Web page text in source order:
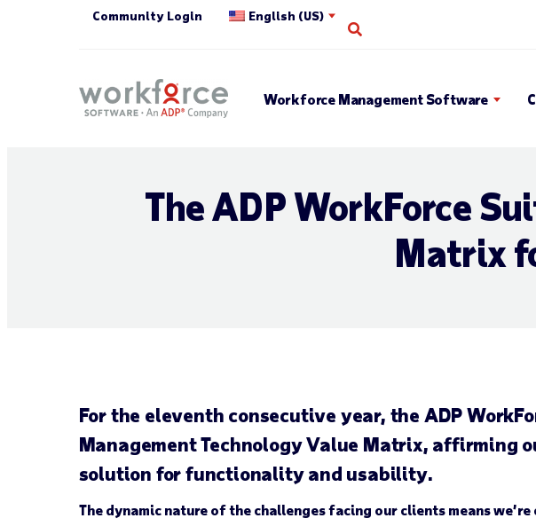
Community Login English (US)
Workforce Management Software
The ADP WorkForce
Matrix
For the eleventh consecutive year, the ADP
Management Technology Value Matrix, affirming
solution for functionality and usability.
The dynamic nature of the challenges facing our clients means